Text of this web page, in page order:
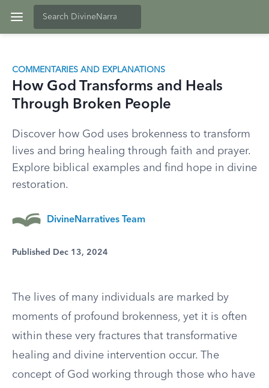
COMMENTARIES AND EXPLANATIONS
How God Transforms and Heals
Through Broken People
Discover how God uses brokenness to transform
lives and bring healing through faith and prayer.
Explore biblical examples and find hope in divine
restoration.
DivineNarratives Team
Published Dec 13, 2024
The lives of many individuals are marked by
moments of profound brokenness, yet it is often
within these very fractures that transformative
healing and divine intervention occur. The
concept of God working through those who have